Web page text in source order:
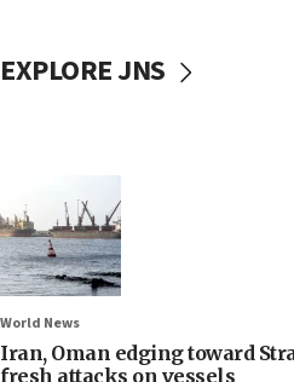
EXPLORE JNS
World News
Iran, Oman edging toward
fresh attacks on vessels